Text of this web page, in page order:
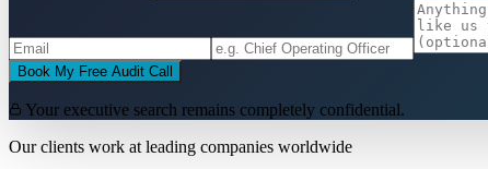
Book My Free Audit Call
Your executive search remains completely confidential.
Our clients work at leading companies worldwide